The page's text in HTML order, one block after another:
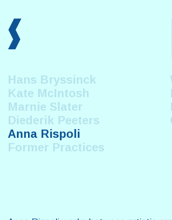
s
Hans Bryssinck
Kate McIntosh
Marnie Slater
Diederik Peeters
Anna Rispoli
Former Practices